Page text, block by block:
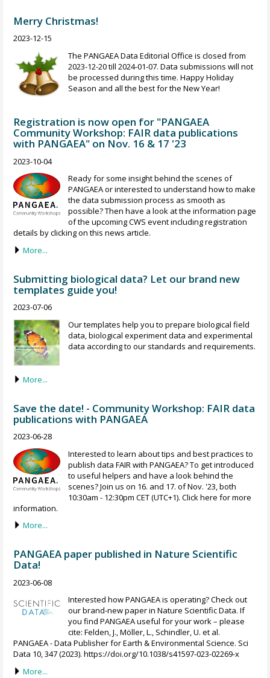
Merry Christmas!
2023-12-15
The PANGAEA Data Editorial Office is closed from
2023-12-20 till 2024-01-07. Data submissions will not
be processed during this time. Happy Holiday
Season and all the best for the New Year!
Registration is now open for "PANGAEA
Community Workshop: FAIR data publications
with PANGAEA" on Nov. 16 & 17 '23
2023-10-04
Ready for some insight behind the scenes of
PANGAEA or interested to understand how to make
the data submission process as smooth as
possible? Then have a look at the information page
of the upcoming CWS event including registration
details by clicking on this news article.
More...
Submitting biological data? Let our brand new
templates guide you!
2023-07-06
Our templates help you to prepare biological field
data, biological experiment data and experimental
data according to our standards and requirements.
More...
Save the date! - Community Workshop: FAIR data
publications with PANGAEA
2023-06-28
Interested to learn about tips and best practices to
publish data FAIR with PANGAEA? To get introduced
to useful helpers and have a look behind the
scenes? Join us on 16. and 17. of Nov. '23, both
10:30am - 12:30pm CET (UTC+1). Click here for more
information.
More...
PANGAEA paper published in Nature Scientific
Data!
2023-06-08
Interested how PANGAEA is operating? Check out
our brand-new paper in Nature Scientific Data. If
you find PANGAEA useful for your work – please
cite: Felden, J., Möller, L., Schindler, U. et al.
PANGAEA - Data Publisher for Earth & Environmental Science. Sci
Data 10, 347 (2023). https://doi.org/10.1038/s41597-023-02269-x
More...